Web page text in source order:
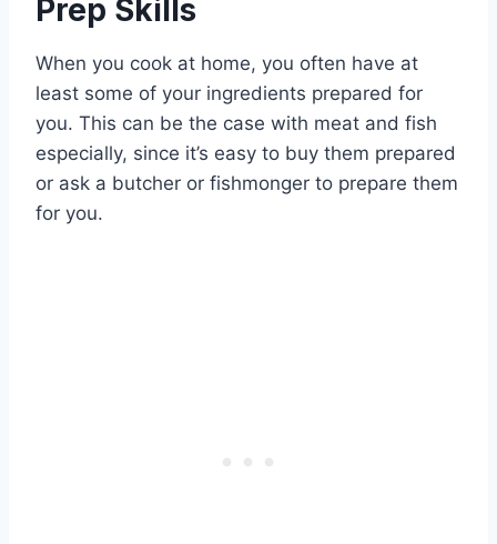
Prep Skills
When you cook at home, you often have at
least some of your ingredients prepared for
you. This can be the case with meat and fish
especially, since it’s easy to buy them prepared
or ask a butcher or fishmonger to prepare them
for you.